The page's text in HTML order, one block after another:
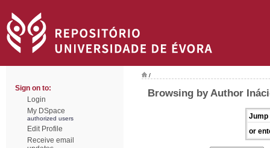
Sign on to:
Login
My DSpace
authorized users
Edit Profile
Receive email
/
Browsing by Author
Jump
or